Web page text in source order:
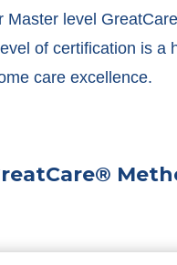
Master level GreatCare
of certification is a
care excellence.